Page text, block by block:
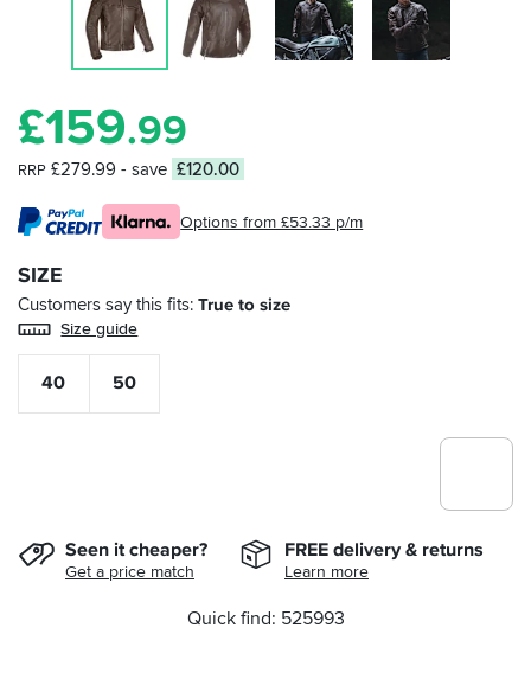
£159.99
RRP £279.99 - save £120.00
Options from £53.33 p/m
SIZE
Customers say this fits True to size
Size guide
40 50
Seen it cheaper?
Get a price match
FREE delivery & returns
Learn more
Quick find: 525993